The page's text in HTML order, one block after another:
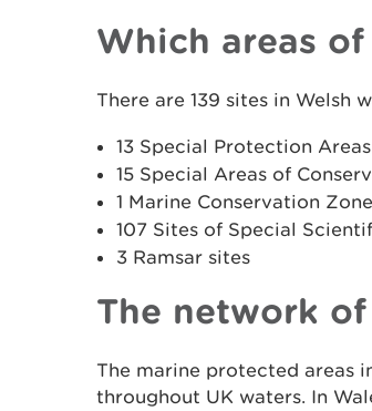
Which areas
There are 139 sites in Welsh
13 Special Protection
15 Special Areas of
1 Marine Conservation
107 Sites of Special
3 Ramsar sites
The network
The marine protected areas
throughout UK waters. In